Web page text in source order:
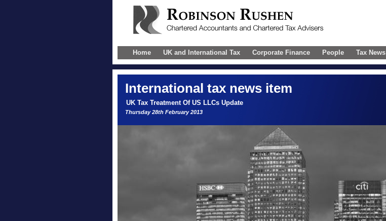
Home UK and International Tax Corporate Finance People Tax News
International tax news item
UK Tax Treatment Of US LLCs Update
Thursday 28th February 2013